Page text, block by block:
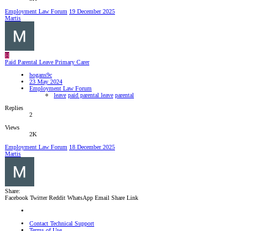
Employment Law Forum 19 December 2025
Martis
H
Paid Parental Leave Primary Carer
hogans9c
23 May 2024
Employment Law Forum
leave paid parental leave parental
Replies
2
Views
2K
Employment Law Forum 18 December 2025
Martis
Share:
Facebook Twitter Reddit WhatsApp Email Share Link
Contact Technical Support